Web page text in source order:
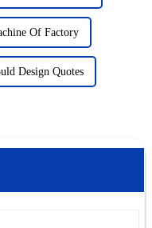
Of Factory
Design Quotes